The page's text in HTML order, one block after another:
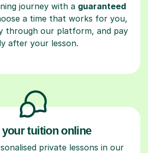
journey with a guaranteed
a time that works for you,
through our platform, and pay
after your lesson.
tuition online
private lessons in our